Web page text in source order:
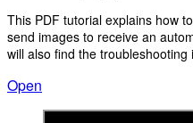
This PDF tutorial explains how
send images to receive an
will also find the troubleshooting
Open